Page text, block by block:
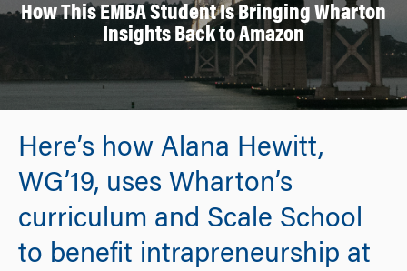
How This EMBA Student Is Bringing Wharton
Insights Back to Amazon
Here’s how Alana Hewitt,
WG’19, uses Wharton’s
curriculum and Scale School
to benefit intrapreneurship at